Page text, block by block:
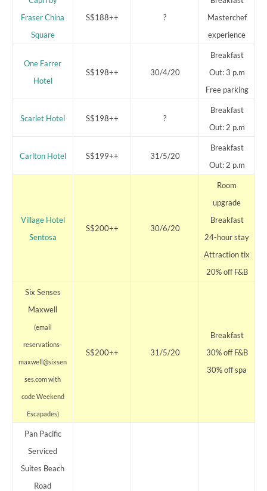
Fraser China
Square
S$188++ ?
Masterchef
experience
One Farrer
Hotel
S$198++ 30/4/20
Breakfast
Out: 3 p.m
Free parking
Scarlet Hotel S$198++ ?
Breakfast
Out: 2 p.m
Carlton Hotel S$199++ 31/5/20
Breakfast
Out: 2 p.m
Village Hotel
Sentosa
S$200++ 30/6/20
Room
upgrade
Breakfast
24-hour stay
Attraction tix
20% off F&B
Six Senses
Maxwell
(email
reservations-
maxwell@sixsen
ses.com with
code Weekend
Escapades)
S$200++ 31/5/20
Breakfast
30% off F&B
30% off spa
Pan Pacific
Serviced
Suites Beach
Road